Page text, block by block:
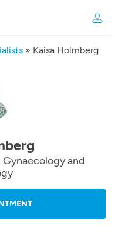
» Kaisa Holmberg
and